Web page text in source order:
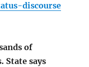
discourse
of
State says